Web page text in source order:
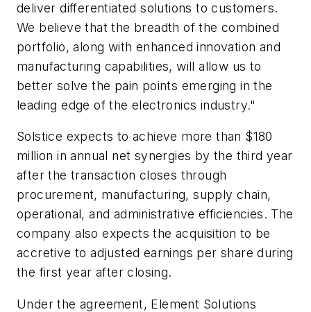
deliver differentiated solutions to customers.
We believe that the breadth of the combined
portfolio, along with enhanced innovation and
manufacturing capabilities, will allow us to
better solve the pain points emerging in the
leading edge of the electronics industry."
Solstice expects to achieve more than $180
million in annual net synergies by the third year
after the transaction closes through
procurement, manufacturing, supply chain,
operational, and administrative efficiencies. The
company also expects the acquisition to be
accretive to adjusted earnings per share during
the first year after closing.
Under the agreement, Element Solutions